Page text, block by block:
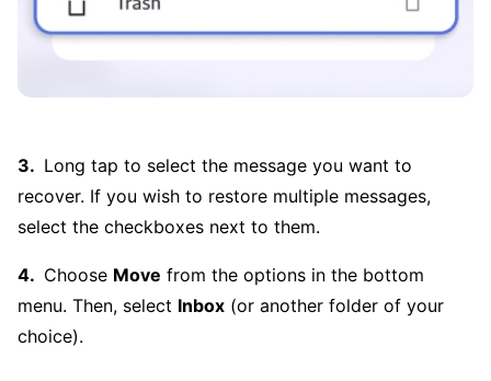
Long tap to select the message you want to
recover. If you wish to restore multiple messages,
select the checkboxes next to them.
Choose Move from the options in the bottom
menu. Then, select Inbox (or another folder of your
choice).